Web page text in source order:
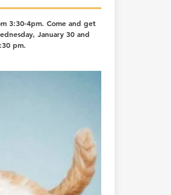
3:30-4pm. Come and get
January 30 and
pm.